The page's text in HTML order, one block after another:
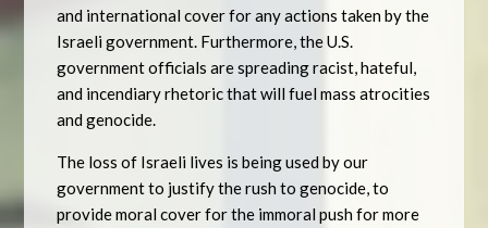
and international cover for any actions taken by the
Israeli government. Furthermore, the U.S.
government officials are spreading racist, hateful,
and incendiary rhetoric that will fuel mass atrocities
and genocide.
The loss of Israeli lives is being used by our
government to justify the rush to genocide, to
provide moral cover for the immoral push for more